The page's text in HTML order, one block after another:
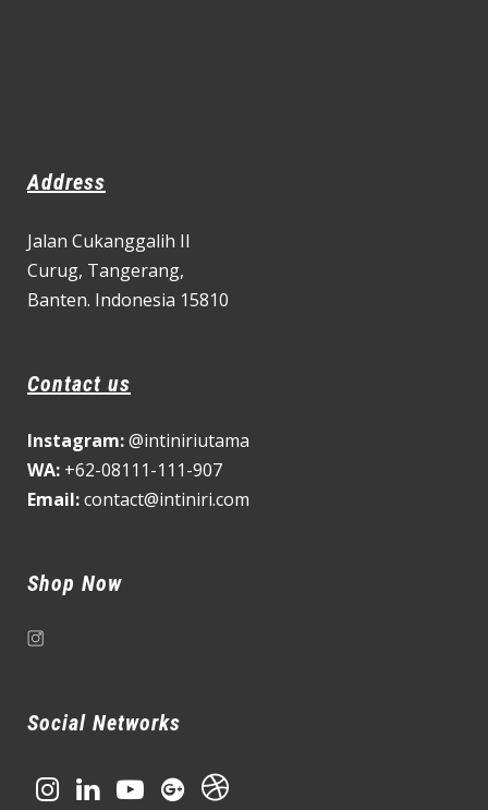
Address
Jalan Cukanggalih II
Curug, Tangerang,
Banten. Indonesia 15810
Contact us
Instagram:@intiniriutama
WA: +62-08111-111-907
Email:contact@intiniri.com
Shop Now
Social Networks